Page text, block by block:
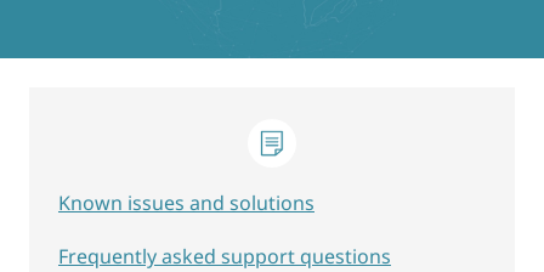
Known issues and solutions
Frequently asked support questions